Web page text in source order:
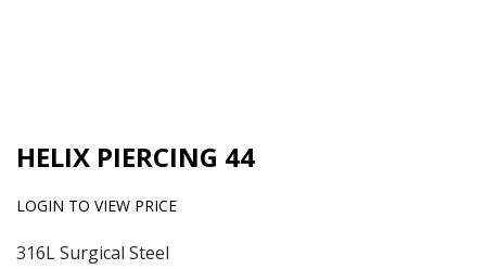
HELIX PIERCING 44
LOGIN TO VIEW PRICE
316L Surgical Steel